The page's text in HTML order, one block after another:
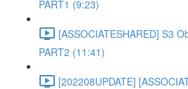
PART1 (9:23)
[ASSOCIATESHARED] S3
PART2 (11:41)
[202208UPDATE]